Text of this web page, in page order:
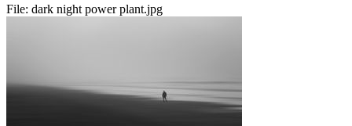
File: dark night power plant.jpg